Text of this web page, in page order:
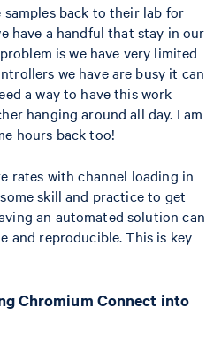
back to their lab for
have a handful that stay in our
is we have very limited
we have are busy it can
a way to have this work
hanging around all day. I am
hours back too!
rates with channel loading in
skill and practice to get
an automated solution can
and reproducible. This is key
Chromium Connect into